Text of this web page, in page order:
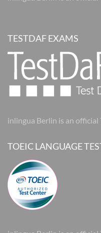
TESTDAF EXAMS
inlingua Berlin is an
TOEIC LANGUAGE